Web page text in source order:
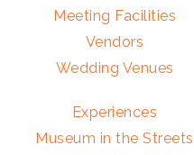
Meeting Facilities
Vendors
Wedding Venues
Experiences
Museum in the Streets